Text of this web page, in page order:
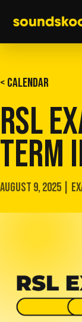
< CALENDAR
RSL
TERM
AUGUST 9, 2025 |